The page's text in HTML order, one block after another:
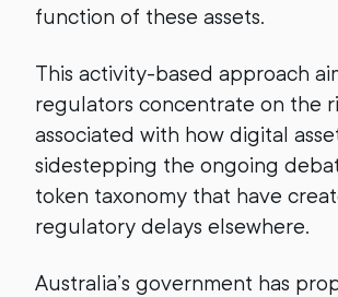
function of these assets.
This activity-based approach
regulators concentrate on the
associated with how digital
sidestepping the ongoing
token taxonomy that have
regulatory delays elsewhere.
Australia’s government has